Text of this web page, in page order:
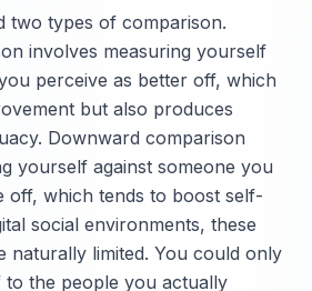
two types of comparison.
involves measuring yourself
perceive as better off, which
but also produces
Downward comparison
yourself against someone you
off, which tends to boost self-
social environments, these
naturally limited. You could only
the people you actually